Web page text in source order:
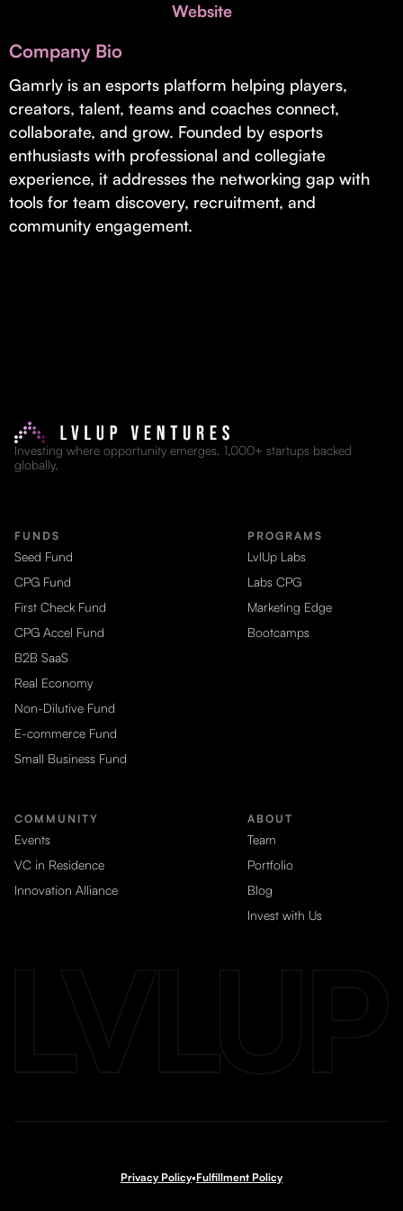
Real Economy Non-Dilutive Fund
Supporting brick-and-mortar and services businesses with non-
dilutive growth.
Small Business Fund
Supporting brick-and-mortar and service businesses with equity
capital and financing.
Website
Company Bio
Gamrly is an esports platform helping players,
creators, talent, teams and coaches connect,
collaborate, and grow. Founded by esports
enthusiasts with professional and collegiate
experience, it addresses the networking gap with
tools for team discovery, recruitment, and
community engagement.
Investing where opportunity emerges. 1,000+ startups backed
globally.
FUNDS
Seed Fund
CPG Fund
First Check Fund
CPG Accel Fund
B2B SaaS
Real Economy
Non-Dilutive Fund
E-commerce Fund
Small Business Fund
PROGRAMS
LvlUp Labs
Labs CPG
Marketing Edge
Bootcamps
COMMUNITY
Events
VC in Residence
Innovation Alliance
ABOUT
Team
Portfolio
Blog
Invest with Us
Privacy Policy•Fulfillment Policy